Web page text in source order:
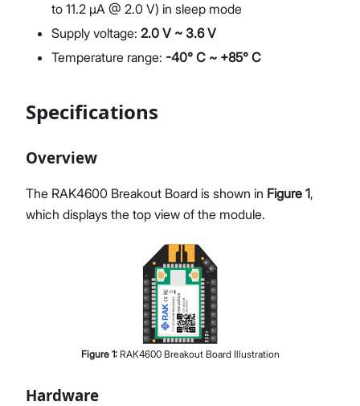
to 11.2 μA @ 2.0 V) in sleep mode
Supply voltage: 2.0 V ~ 3.6 V
Temperature range: -40° C ~ +85° C
Specifications
Overview
The RAK4600 Breakout Board is shown in Figure 1,
which displays the top view of the module.
Figure 1: RAK4600 Breakout Board Illustration
Hardware